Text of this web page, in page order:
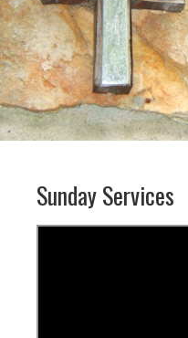
Sunday Services